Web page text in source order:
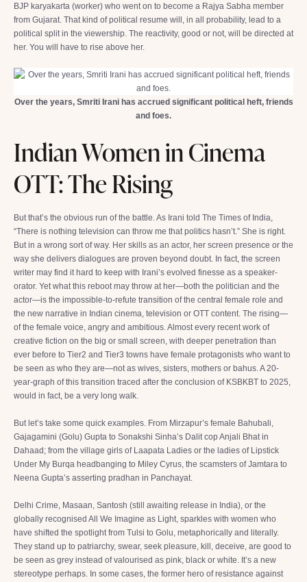
BJP karyakarta (worker) who went on to become a Rajya Sabha member
from Gujarat. That kind of political resume will, in all probability, lead to a
political split in the viewership. The reactivity, good or not, will be directed at
her. You will have to rise above her.
Over the years, Smriti Irani has accrued significant political heft, friends
and foes.
Indian Women in Cinema
OTT: The Rising
But that’s the obvious run of the battle. As Irani told The Times of India,
“There is nothing television can throw me that politics hasn’t.” She is right.
But in a wrong sort of way. Her skills as an actor, her screen presence or the
way she delivers dialogues are proven beyond doubt. In fact, the screen
writer may find it hard to keep with Irani’s evolved finesse as a speaker-
orator. Yet what this reboot may throw at her—both the politician and the
actor—is the impossible-to-refute transition of the central female role and
the new narrative in Indian cinema, television or OTT content. The rising—
of the female voice, angry and ambitious. Almost every recent work of
creative fiction on the big or small screen, with deeper penetration than
ever before to Tier2 and Tier3 towns have female protagonists who want to
be seen as who they are—not as wives, sisters, mothers or bahus. A 20-
year-graph of this transition traced after the conclusion of KSBKBT to 2025,
would in fact, be a very long walk.
But let’s take some quick examples. From Mirzapur’s female Bahubali,
Gajagamini (Golu) Gupta to Sonakshi Sinha’s Dalit cop Anjali Bhat in
Dahaad; from the village girls of Laapata Ladies or the ladies of Lipstick
Under My Burqa headbanging to Miley Cyrus, the scamsters of Jamtara to
Neena Gupta’s asserting pradhan in Panchayat.
Delhi Crime, Masaan, Santosh (still awaiting release in India), or the
globally recognised All We Imagine as Light, sparkles with women who
have shifted the spotlight from Tulsi to Golu, metaphorically and literally.
They stand up to patriarchy, swear, seek pleasure, kill, deceive, are good to
be seen as grey instead of valourised as pink, black or white. It’s a new
stereotype perhaps. In some cases, the former hero of resistance against